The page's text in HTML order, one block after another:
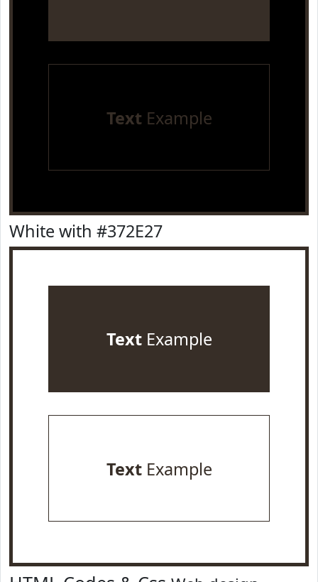
TextExample
White with #372E27
TextExample
TextExample